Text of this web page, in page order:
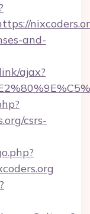
and-
ajax?
csrs-